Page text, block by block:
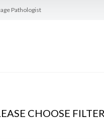
Pathologist
CHOOSE